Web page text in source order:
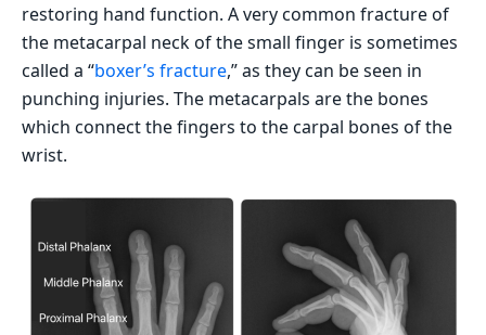
restoring hand function. A very common fracture of
the metacarpal neck of the small finger is sometimes
called a “boxer’s fracture,” as they can be seen in
punching injuries. The metacarpals are the bones
which connect the fingers to the carpal bones of the
wrist.